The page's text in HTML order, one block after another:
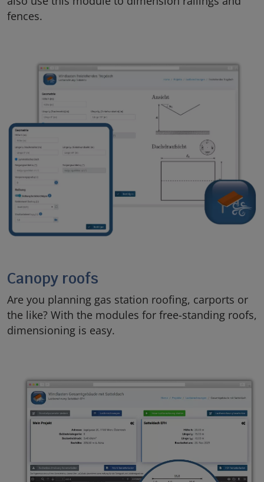
fences.
Canopy roofs
Are you planning gas station roofing, carports or
the like? With the modules for free-standing roofs,
dimensioning is easy.